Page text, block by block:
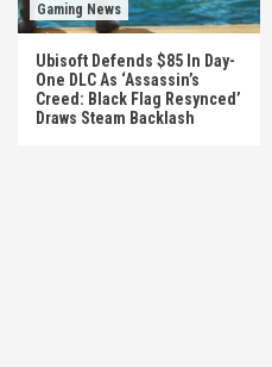
Gaming News
Ubisoft Defends $85 In Day-
One DLC As ‘Assassin’s
Creed: Black Flag Resynced’
Draws Steam Backlash